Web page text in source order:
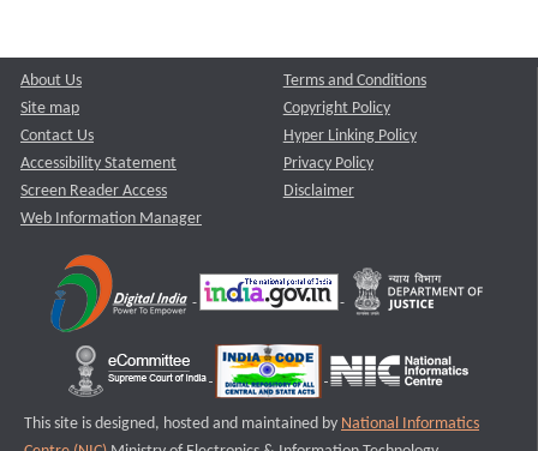
About Us
Site map
Contact Us
Accessibility Statement
Screen Reader Access
Web Information Manager
Terms and Conditions
Copyright Policy
Hyper Linking Policy
Privacy Policy
Disclaimer
This site is designed, hosted and maintained by National Informatics